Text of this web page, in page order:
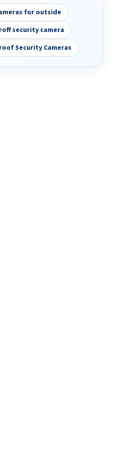
for outside
security camera
Security Cameras